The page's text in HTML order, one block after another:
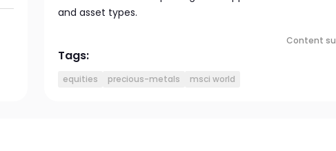
and asset types.
Content
Tags:
equities precious-metals msci world